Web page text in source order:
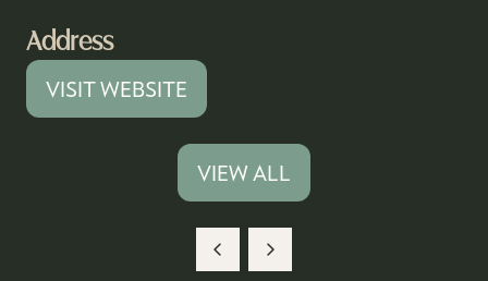
Address
VISIT WEBSITE
(OPENS
VIEW ALL
(OPENS